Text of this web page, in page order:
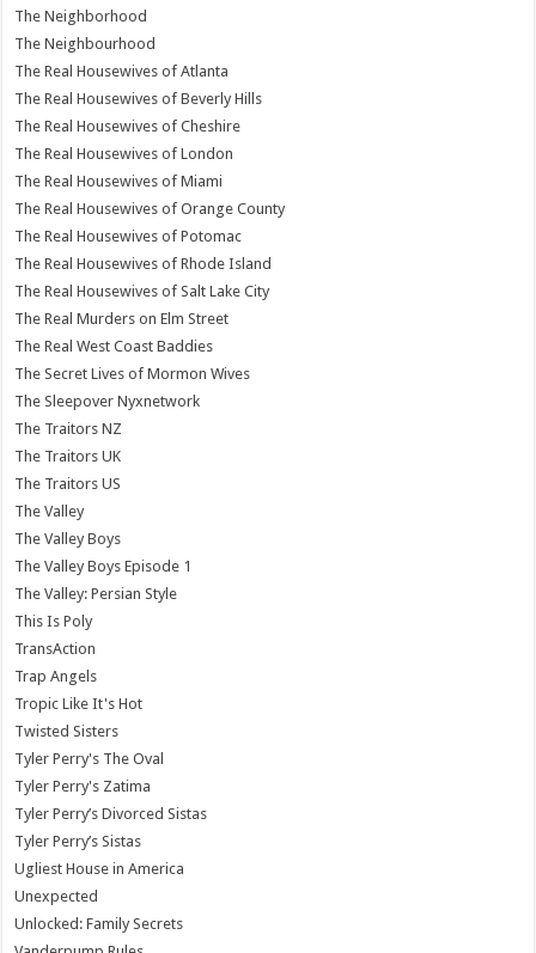
The Neighborhood
The Neighbourhood
The Real Housewives of Atlanta
The Real Housewives of Beverly Hills
The Real Housewives of Cheshire
The Real Housewives of London
The Real Housewives of Miami
The Real Housewives of Orange County
The Real Housewives of Potomac
The Real Housewives of Rhode Island
The Real Housewives of Salt Lake City
The Real Murders on Elm Street
The Real West Coast Baddies
The Secret Lives of Mormon Wives
The Sleepover Nyxnetwork
The Traitors NZ
The Traitors UK
The Traitors US
The Valley
The Valley Boys
The Valley Boys Episode 1
The Valley: Persian Style
This Is Poly
TransAction
Trap Angels
Tropic Like It's Hot
Twisted Sisters
Tyler Perry's The Oval
Tyler Perry's Zatima
Tyler Perry’s Divorced Sistas
Tyler Perry’s Sistas
Ugliest House in America
Unexpected
Unlocked: Family Secrets